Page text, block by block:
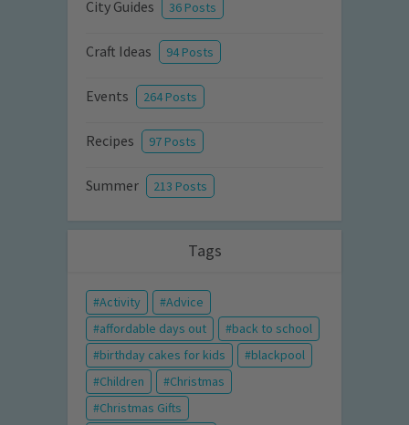
City Guides 36 Posts
Craft Ideas 94 Posts
Events 264 Posts
Recipes 97 Posts
Summer 213 Posts
Tags
Activity
Advice
affordable days out
back to school
birthday cakes for kids
blackpool
Children
Christmas
Christmas Gifts